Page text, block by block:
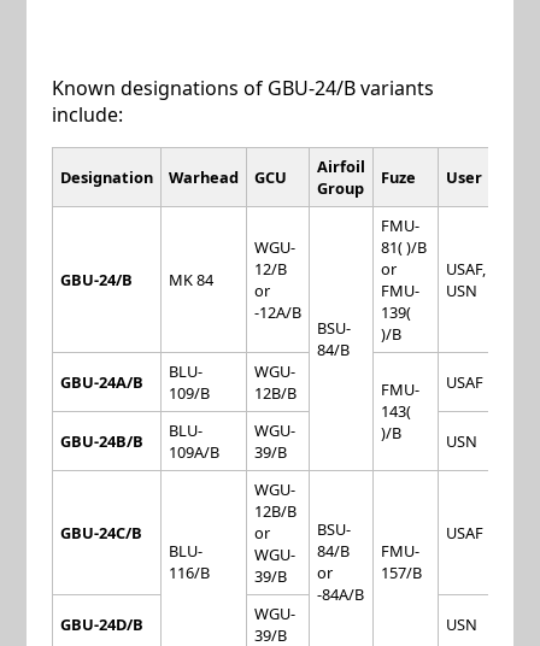
Known designations of GBU-24/B variants
include:
Designation Warhead GCU
Airfoil
Group
Fuze User
GBU-24/B MK 84
WGU-
12/B
or
-12A/B
BSU-
84/B
FMU-
81( )/B
or
FMU-
139(
)/B
USAF,
USN
GBU-24A/B
BLU-
109/B
WGU-
12B/B
FMU-
143(
)/B
USAF
GBU-24B/B
BLU-
109A/B
WGU-
39/B
USN
GBU-24C/B
BLU-
116/B
WGU-
12B/B
or
WGU-
39/B
BSU-
84/B
or
-84A/B
FMU-
157/B
USAF
GBU-24D/B
WGU-
39/B
USN